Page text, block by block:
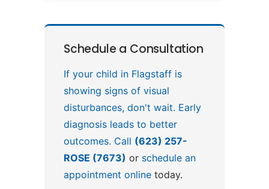
Schedule a Consultation
If your child in Flagstaff is
showing signs of visual
disturbances, don't wait. Early
diagnosis leads to better
outcomes. Call (623) 257-
ROSE (7673) or schedule an
appointment online today.